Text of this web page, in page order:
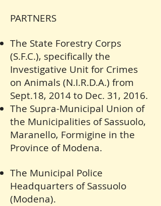
PARTNERS
The State Forestry Corps
(S.F.C.), specifically the
Investigative Unit for Crimes
on Animals (N.I.R.D.A.) from
Sept.18, 2014 to Dec. 31, 2016.
The Supra-Municipal Union of
the Municipalities of Sassuolo,
Maranello, Formigine in the
Province of Modena.
The Municipal Police
Headquarters of Sassuolo
(Modena).